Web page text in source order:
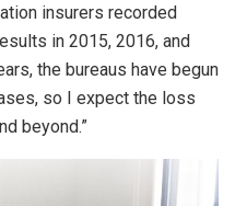
insurers recorded
in 2015, 2016, and
the bureaus have begun
so I expect the loss
beyond.”